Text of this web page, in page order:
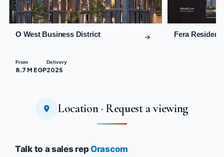
O West Business District
From
8.7 M EGP
Delivery
2025
Fera
Location · Request a viewing
Talk to a sales repOrascom